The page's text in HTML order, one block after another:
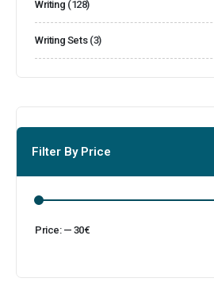
Writing (128)
Writing Sets (3)
Filter By Price
Price: — 30€